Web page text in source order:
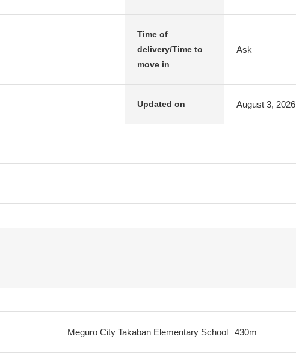
Time of
delivery/Time to
move in
Ask
Updated on August 3, 2026
Meguro City Takaban Elementary School 430m